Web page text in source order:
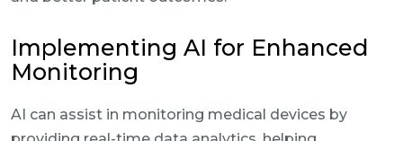
Implementing AI for Enhanced
Monitoring
AI can assist in monitoring medical devices by